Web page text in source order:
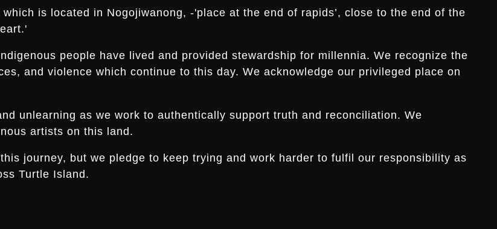
is located in Nogojiwanong, -'place at the end of rapids’, close to the end of the
people have lived and provided stewardship for millennia. We recognize the
and violence which continue to this day. We acknowledge our privileged place on
unlearning as we work to authentically support truth and reconciliation. We
artists on this land.
journey, but we pledge to keep trying and work harder to fulfil our responsibility as
Turtle Island.